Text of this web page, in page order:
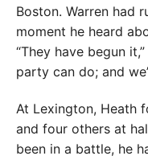
Boston. Warren had
moment he heard
“They have begun
party can do; and
At Lexington, Heath
and four others at
been in a battle, he